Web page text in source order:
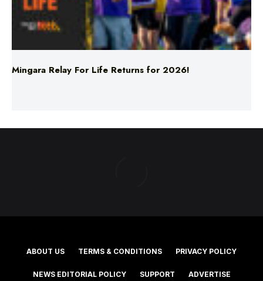
Mingara Relay For Life Returns for 2026!
ABOUT US TERMS & CONDITIONS PRIVACY POLICY
NEWS EDITORIAL POLICY SUPPORT ADVERTISE